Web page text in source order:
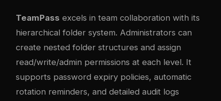
TeamPass excels in team collaboration with its
hierarchical folder system. Administrators can
create nested folder structures and assign
read/write/admin permissions at each level. It
supports password expiry policies, automatic
rotation reminders, and detailed audit logs